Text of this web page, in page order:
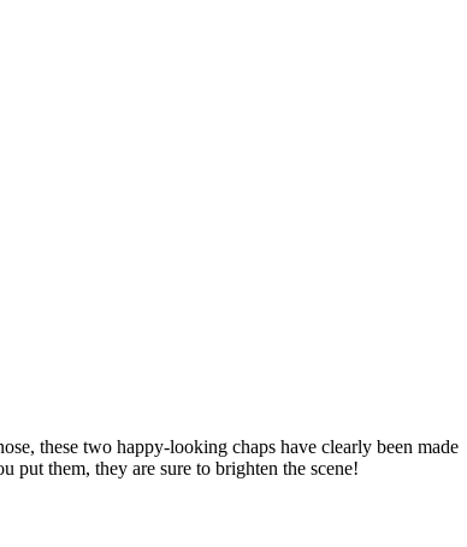
these two happy-looking chaps have clearly been made
put them, they are sure to brighten the scene!